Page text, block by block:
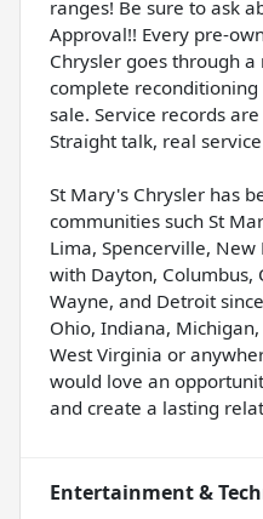
ranges! Be sure to ask
Approval!! Every pre-
Chrysler goes through
complete
sale. Service records
Straight talk, real
St Mary's Chrysler has
communities such St
Lima, Spencerville,
with Dayton, Columbus,
Wayne, and Detroit
Ohio, Indiana,
West Virginia or
would love an
and create a lasting
Entertainment &